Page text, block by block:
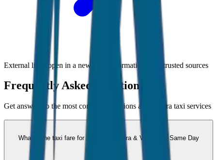
External links open in a new tab • Information from trusted sources
Frequently Asked Questions
Get answers to the most common questions about Agra taxi services
What is the taxi fare for Agra to Mathura & Vrindavan Same Day